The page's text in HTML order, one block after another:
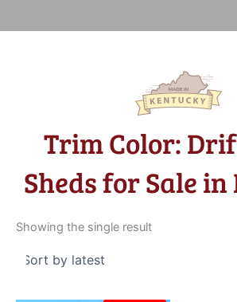
Trim Color:
Sheds for Sale in
Showing the single result